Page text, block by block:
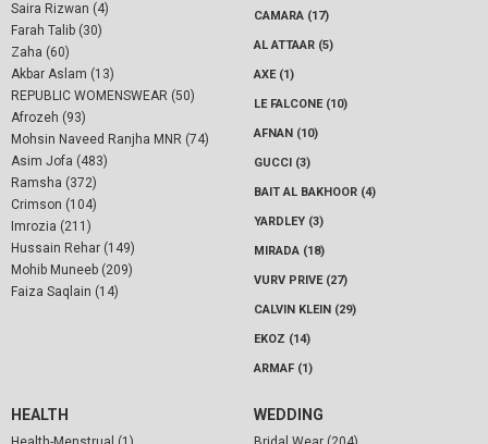
Saira Rizwan (4)
Farah Talib (30)
Zaha (60)
Akbar Aslam (13)
REPUBLIC WOMENSWEAR (50)
Afrozeh (93)
Mohsin Naveed Ranjha MNR (74)
Asim Jofa (483)
Ramsha (372)
Crimson (104)
Imrozia (211)
Hussain Rehar (149)
Mohib Muneeb (209)
Faiza Saqlain (14)
CAMARA (17)
AL ATTAAR (5)
AXE (1)
LE FALCONE (10)
AFNAN (10)
GUCCI (3)
BAIT AL BAKHOOR (4)
YARDLEY (3)
MIRADA (18)
VURV PRIVE (27)
CALVIN KLEIN (29)
EKOZ (14)
ARMAF (1)
HEALTH WEDDING